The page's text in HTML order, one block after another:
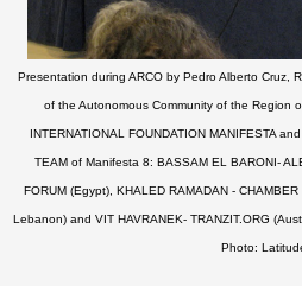
Presentation during ARCO by Pedro Alberto Cruz,
of the Autonomous Community of the Region
INTERNATIONAL FOUNDATION MANIFESTA
TEAM of Manifesta 8: BASSAM EL BARONI-
FORUM (Egypt), KHALED RAMADAN -
Lebanon) and VIT HAVRANEK- TRANZIT.ORG
Photo: